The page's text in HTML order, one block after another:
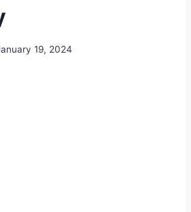
19, 2024